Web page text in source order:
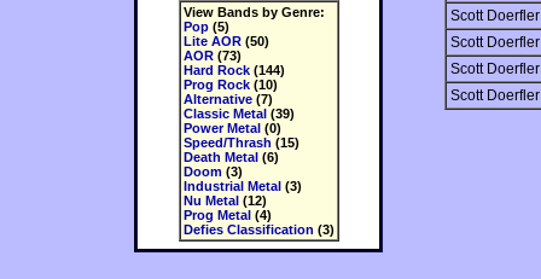
View Bands by Genre:
Pop(5)
Lite AOR(50)
AOR(73)
Hard Rock(144)
Prog Rock(10)
Alternative(7)
Classic Metal(39)
Power Metal(0)
Speed/Thrash (15)
Death Metal(6)
Doom(3)
Industrial Metal(3)
Nu Metal(12)
Prog Metal(4)
Defies Classification (3)
Scott Doerfler
Scott Doerfler
Scott Doerfler
Scott Doerfler